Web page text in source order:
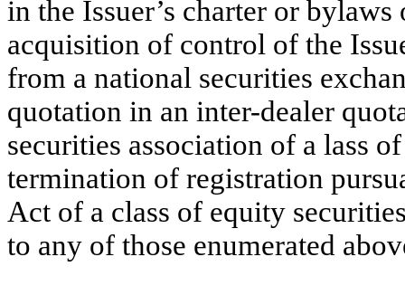
in the Issuer’s charter or
acquisition of control of the
from a national securities
quotation in an inter-dealer
securities association of a lass
termination of registration
Act of a class of equity
to any of those enumerated